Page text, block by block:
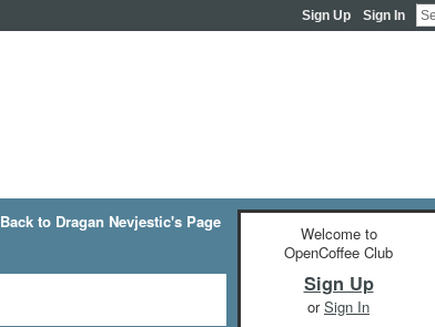
Sign Up Sign In
Back to Dragan Nevjestic's Page
Welcome to
OpenCoffee Club
Sign Up
orSign In